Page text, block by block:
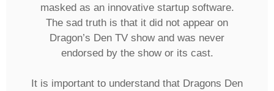
masked as an innovative startup software.
The sad truth is that it did not appear on
Dragon’s Den TV show and was never
endorsed by the show or its cast.
It is important to understand that Dragons Den